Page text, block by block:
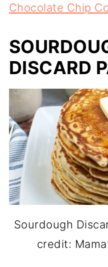
Chocolate Chip
DISCARD
Sourdough
credit: